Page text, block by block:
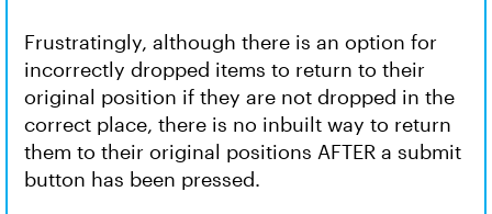
Frustratingly, although there is an option for
incorrectly dropped items to return to their
original position if they are not dropped in the
correct place, there is no inbuilt way to return
them to their original positions AFTER a submit
button has been pressed.